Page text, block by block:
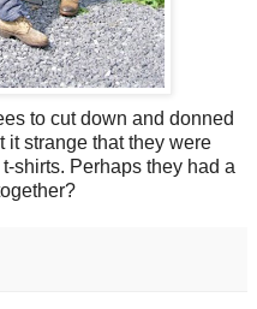
to cut down and donned
it strange that they were
shirts. Perhaps they had a